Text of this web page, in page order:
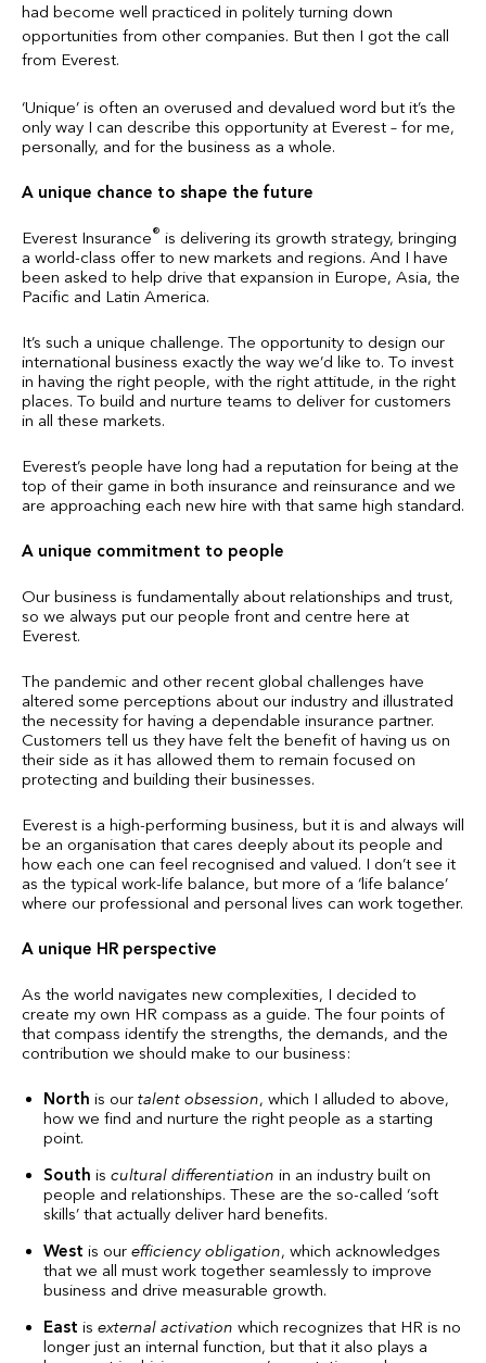
had become well practiced in politely turning down
opportunities from other companies. But then I got the call
from Everest.
‘Unique’ is often an overused and devalued word but it’s the
only way I can describe this opportunity at Everest – for me,
personally, and for the business as a whole.
A unique chance to shape the future
Everest Insurance® is delivering its growth strategy, bringing
a world-class offer to new markets and regions. And I have
been asked to help drive that expansion in Europe, Asia, the
Pacific and Latin America.
It’s such a unique challenge. The opportunity to design our
international business exactly the way we’d like to. To invest
in having the right people, with the right attitude, in the right
places. To build and nurture teams to deliver for customers
in all these markets.
Everest’s people have long had a reputation for being at the
top of their game in both insurance and reinsurance and we
are approaching each new hire with that same high standard.
A unique commitment to people
Our business is fundamentally about relationships and trust,
so we always put our people front and centre here at
Everest.
The pandemic and other recent global challenges have
altered some perceptions about our industry and illustrated
the necessity for having a dependable insurance partner.
Customers tell us they have felt the benefit of having us on
their side as it has allowed them to remain focused on
protecting and building their businesses.
Everest is a high-performing business, but it is and always will
be an organisation that cares deeply about its people and
how each one can feel recognised and valued. I don’t see it
as the typical work-life balance, but more of a ‘life balance’
where our professional and personal lives can work together.
A unique HR perspective
As the world navigates new complexities, I decided to
create my own HR compass as a guide. The four points of
that compass identify the strengths, the demands, and the
contribution we should make to our business:
North is our talent obsession, which I alluded to above,
how we find and nurture the right people as a starting
point.
South is cultural differentiation in an industry built on
people and relationships. These are the so-called ‘soft
skills’ that actually deliver hard benefits.
West is our efficiency obligation, which acknowledges
that we all must work together seamlessly to improve
business and drive measurable growth.
East is external activation which recognizes that HR is no
longer just an internal function, but that it also plays a